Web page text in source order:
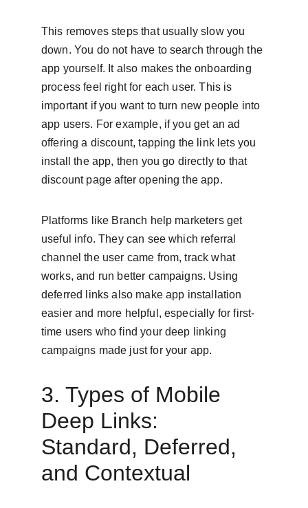
This removes steps that usually slow you
down. You do not have to search through the
app yourself. It also makes the onboarding
process feel right for each user. This is
important if you want to turn new people into
app users. For example, if you get an ad
offering a discount, tapping the link lets you
install the app, then you go directly to that
discount page after opening the app.
Platforms like Branch help marketers get
useful info. They can see which referral
channel the user came from, track what
works, and run better campaigns. Using
deferred links also make app installation
easier and more helpful, especially for first-
time users who find your deep linking
campaigns made just for your app.
3. Types of Mobile
Deep Links:
Standard, Deferred,
and Contextual